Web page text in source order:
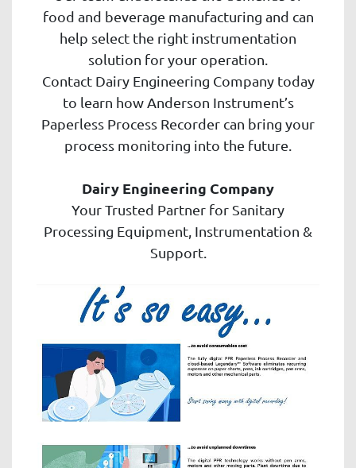
food and beverage manufacturing and can
help select the right instrumentation
solution for your operation.
Contact Dairy Engineering Company today
to learn how Anderson Instrument’s
Paperless Process Recorder can bring your
process monitoring into the future.
Dairy Engineering Company
Your Trusted Partner for Sanitary
Processing Equipment, Instrumentation &
Support.